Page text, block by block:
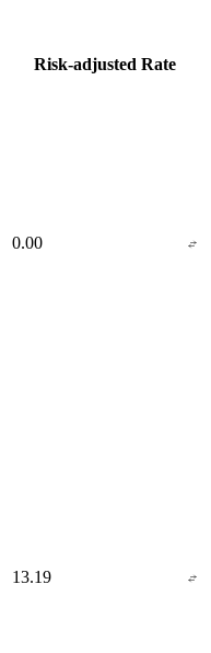
Risk-adjusted Rate
0.00
13.19